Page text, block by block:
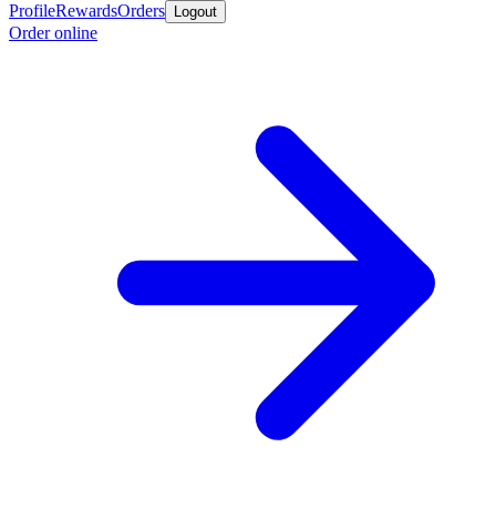
ProfileRewardsOrders Logout
Order online